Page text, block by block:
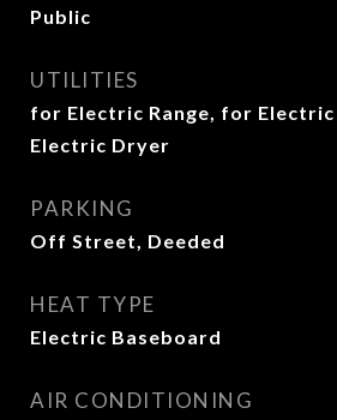
Public
UTILITIES
for Electric Range, for
Electric Dryer
PARKING
Off Street, Deeded
HEAT TYPE
Electric Baseboard
AIR CONDITIONING